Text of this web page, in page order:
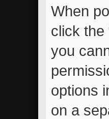
When
click the
you
options
on a